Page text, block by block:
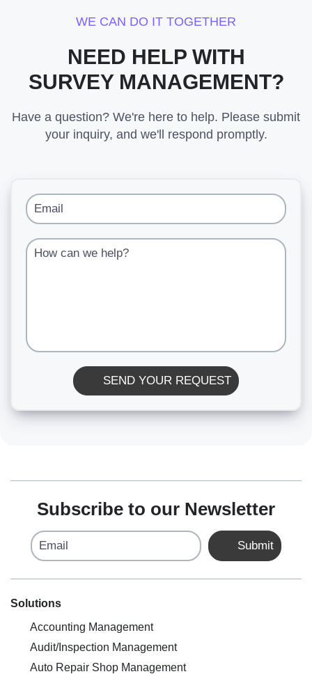
WE CAN DO IT TOGETHER
NEED HELP WITH
SURVEY MANAGEMENT?
Have a question? We're here to help. Please submit
your inquiry, and we'll respond promptly.
Email
How can we help?
SEND YOUR REQUEST
Subscribe to our Newsletter
Email Submit
Solutions
Accounting Management
Audit/Inspection Management
Auto Repair Shop Management